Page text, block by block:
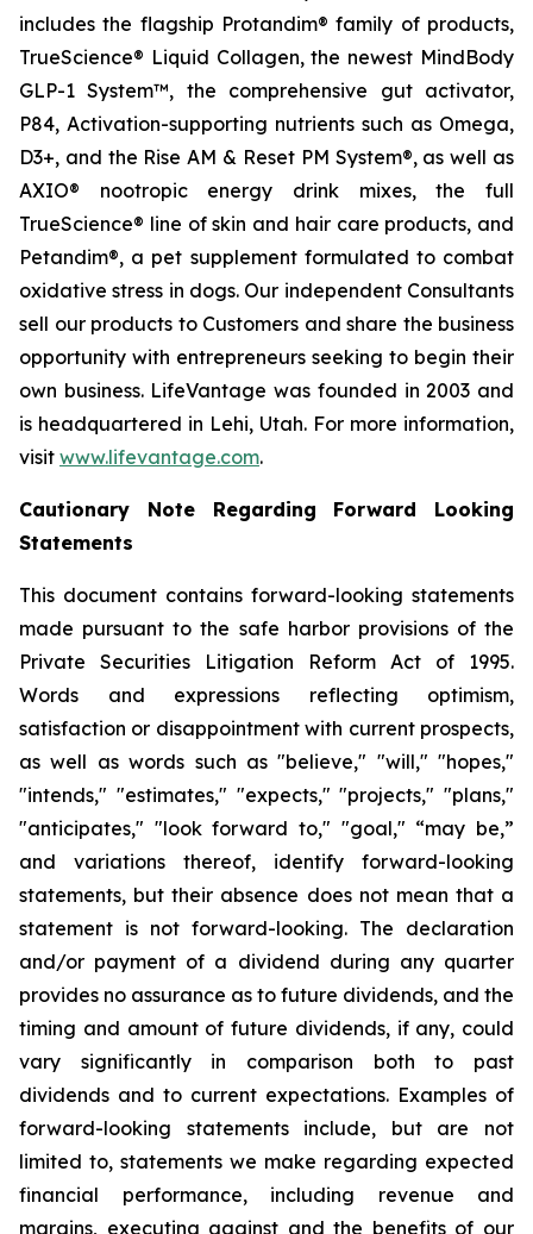
includes the flagship Protandim® family of products,
TrueScience® Liquid Collagen, the newest MindBody
GLP-1 System™, the comprehensive gut activator,
P84, Activation-supporting nutrients such as Omega,
D3+, and the Rise AM & Reset PM System®, as well as
AXIO® nootropic energy drink mixes, the full
TrueScience® line of skin and hair care products, and
Petandim®, a pet supplement formulated to combat
oxidative stress in dogs. Our independent Consultants
sell our products to Customers and share the business
opportunity with entrepreneurs seeking to begin their
own business. LifeVantage was founded in 2003 and
is headquartered in Lehi, Utah. For more information,
visit www.lifevantage.com.
Cautionary Note Regarding Forward Looking
Statements
This document contains forward-looking statements
made pursuant to the safe harbor provisions of the
Private Securities Litigation Reform Act of 1995.
Words and expressions reflecting optimism,
satisfaction or disappointment with current prospects,
as well as words such as "believe," "will," "hopes,"
"intends," "estimates," "expects," "projects," "plans,"
"anticipates," "look forward to," "goal," “may be,”
and variations thereof, identify forward-looking
statements, but their absence does not mean that a
statement is not forward-looking. The declaration
and/or payment of a dividend during any quarter
provides no assurance as to future dividends, and the
timing and amount of future dividends, if any, could
vary significantly in comparison both to past
dividends and to current expectations. Examples of
forward-looking statements include, but are not
limited to, statements we make regarding expected
financial performance, including revenue and
margins, executing against and the benefits of our